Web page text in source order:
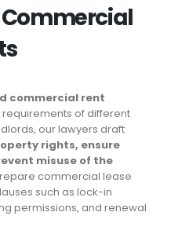
commercial rent
of different
our lawyers draft
rights, ensure
misuse of the
commercial lease
such as lock-in
permissions, and renewal